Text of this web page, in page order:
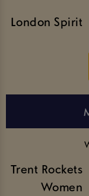
London Spirit
Trent Rockets
Women